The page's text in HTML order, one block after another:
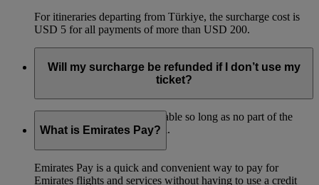
For itineraries departing from Türkiye, the surcharge cost is
USD 5 for all payments of more than USD 200.
Will my surcharge be refunded if I don’t use my
ticket?
The surcharge is fully refundable so long as no part of the
ticket has been used for travel.
What is Emirates Pay?
Emirates Pay is a quick and convenient way to pay for
Emirates flights and services without having to use a credit